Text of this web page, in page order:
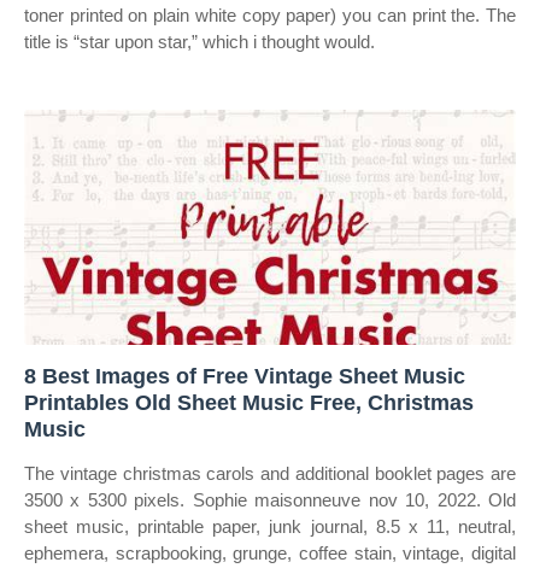
toner printed on plain white copy paper) you can print the. The
title is “star upon star,” which i thought would.
8 Best Images of Free Vintage Sheet Music
Printables Old Sheet Music Free, Christmas
Music
The vintage christmas carols and additional booklet pages are
3500 x 5300 pixels. Sophie maisonneuve nov 10, 2022. Old
sheet music, printable paper, junk journal, 8.5 x 11, neutral,
ephemera, scrapbooking, grunge, coffee stain, vintage, digital